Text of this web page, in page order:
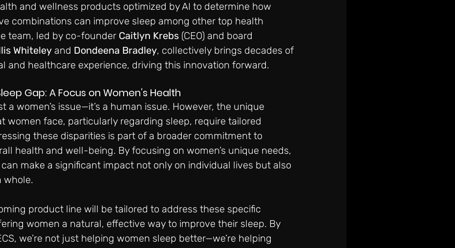
and wellness products optimized by AI to determine how
combinations can improve sleep among other top health
team, led by co-founder Caitlyn Krebs (CEO) and board
Whiteley and Dondeena Bradley, collectively brings decades of
and healthcare experience, driving this innovation forward.
Gap: A Focus on Women’s Health
a women’s issue—it’s a human issue. However, the unique
women face, particularly regarding sleep, require tailored
these disparities is part of a broader commitment to
health and well-being. By focusing on women’s unique needs,
make a significant impact not only on individual lives but also
whole.
product line will be tailored to address these specific
women a natural, effective way to improve their sleep. By
we’re not just helping women sleep better—we’re helping